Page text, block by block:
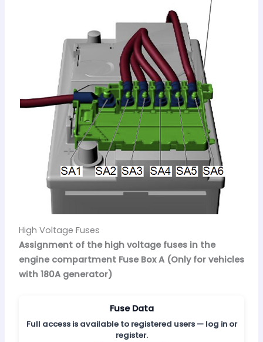
High Voltage Fuses
Assignment of the high voltage fuses in the
engine compartment Fuse Box A (Only for vehicles
with 180A generator)
Fuse Data
Full access is available to registered users — log in or
register.